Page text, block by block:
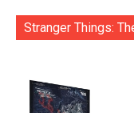
Stranger Things: